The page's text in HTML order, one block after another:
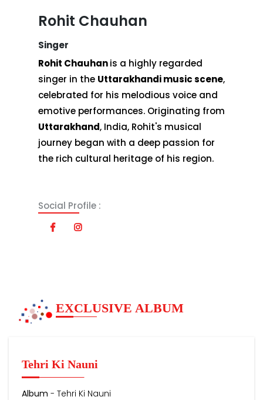
Rohit Chauhan
Singer
Rohit Chauhanis a highly regarded
singer in the Uttarakhandi music scene,
celebrated for his melodious voice and
emotive performances. Originating from
Uttarakhand, India, Rohit's musical
journey began with a deep passion for
the rich cultural heritage of his region.
Social Profile :
EXCLUSIVE ALBUM
Tehri Ki Nauni
Album - Tehri Ki Nauni